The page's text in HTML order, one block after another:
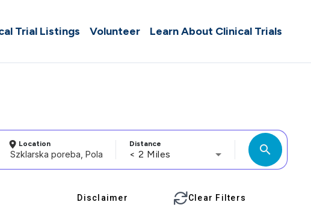
Trial Listings Volunteer Learn About Clinical Trials
Location Distance
< 2 Miles search
Disclaimer Clear Filters